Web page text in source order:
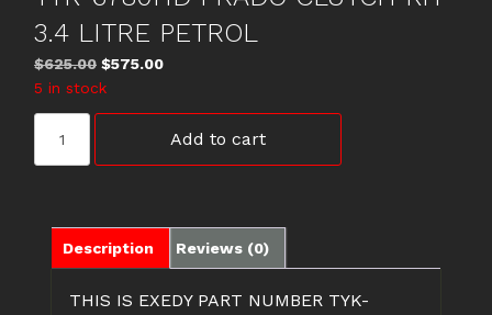
3.4 LITRE PETROL
$625.00 Original
price
was:
$575.00Current
is:
$575.00.
5 in stock
6780HD
PRADO
LITRE
PETROL
Add to cart
Description Reviews (0)
THIS IS EXEDY PART NUMBER TYK-